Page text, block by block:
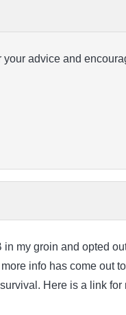
your advice and
in my groin and opted
info has come out
Here is a link for